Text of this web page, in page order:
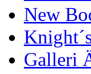
New
Galleri